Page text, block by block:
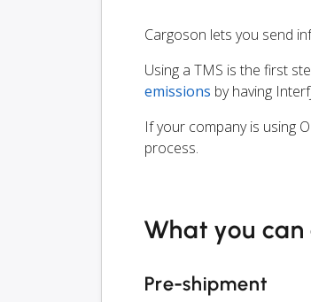
Cargoson lets you send
Using a TMS is the first
emissions by having
If your company is using
process.
What you
Pre-shipment